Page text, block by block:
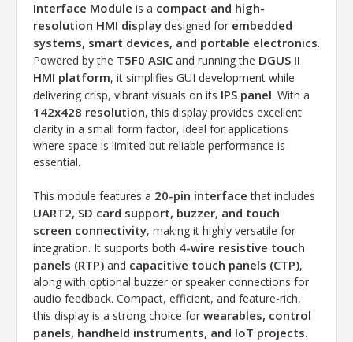
Interface Module is a compact and high-
resolution HMI display designed for embedded
systems, smart devices, and portable electronics.
Powered by the T5F0 ASIC and running the DGUS II
HMI platform, it simplifies GUI development while
delivering crisp, vibrant visuals on its IPS panel. With a
142x428 resolution, this display provides excellent
clarity in a small form factor, ideal for applications
where space is limited but reliable performance is
essential.
This module features a 20-pin interface that includes
UART2, SD card support, buzzer, and touch
screen connectivity, making it highly versatile for
integration. It supports both 4-wire resistive touch
panels (RTP) and capacitive touch panels (CTP),
along with optional buzzer or speaker connections for
audio feedback. Compact, efficient, and feature-rich,
this display is a strong choice for wearables, control
panels, handheld instruments, and IoT projects.